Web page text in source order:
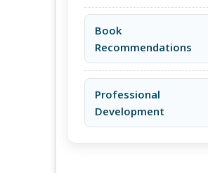
Book
Recommendations
Professional
Development